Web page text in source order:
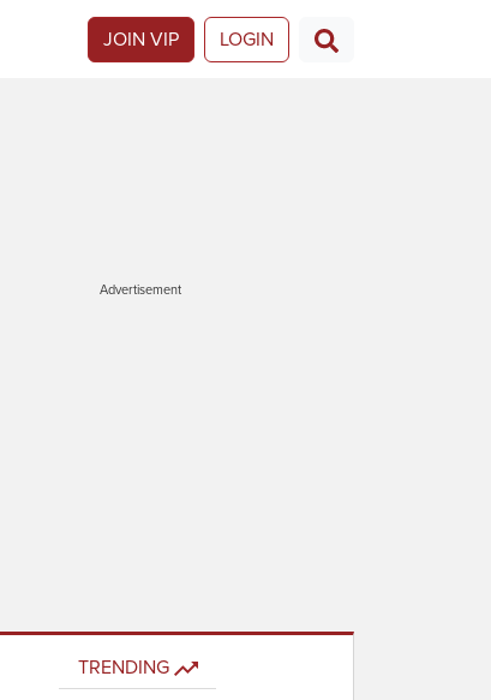
JOIN VIP LOGIN
Advertisement
TRENDING